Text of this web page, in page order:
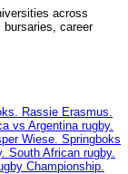
across
career